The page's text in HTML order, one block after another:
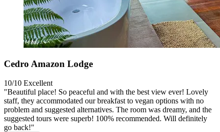
Cedro Amazon Lodge
10/10 Excellent
"Beautiful place! So peaceful and with the best view ever! Lovely
staff, they accommodated our breakfast to vegan options with no
problem and suggested alternatives. The room was dreamy, and the
suggested tours were superb! 100% recommended. Will definitely
go back!"